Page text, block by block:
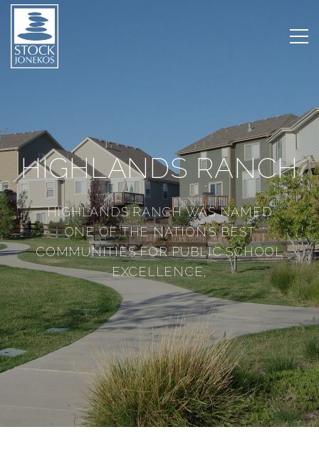
HIGHLANDS RANCH
HIGHLANDS RANCH WAS NAMED
ONE OF THE NATION’S BEST
COMMUNITIES FOR PUBLIC SCHOOL
EXCELLENCE,